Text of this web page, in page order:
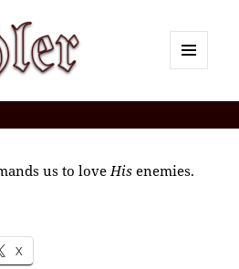
us to loveHis enemies.
X